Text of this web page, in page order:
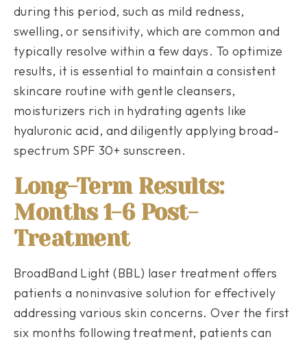
during this period, such as mild redness,
swelling, or sensitivity, which are common and
typically resolve within a few days. To optimize
results, it is essential to maintain a consistent
skincare routine with gentle cleansers,
moisturizers rich in hydrating agents like
hyaluronic acid, and diligently applying broad-
spectrum SPF 30+ sunscreen.
Long-Term Results:
Months 1-6 Post-
Treatment
BroadBand Light (BBL) laser treatment offers
patients a noninvasive solution for effectively
addressing various skin concerns. Over the first
six months following treatment, patients can